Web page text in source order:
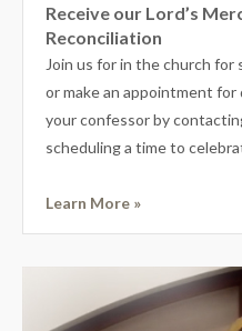
Receive our Lord’s
Reconciliation
Join us for in the church
or make an appointment
your confessor by
scheduling a time to
Learn More »